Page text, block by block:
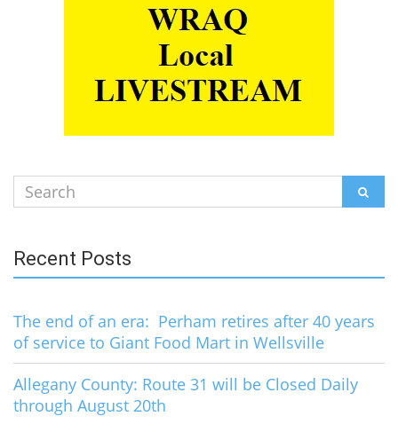
Search
for:
Recent Posts
The end of an era: Perham retires after 40 years
of service to Giant Food Mart in Wellsville
Allegany County: Route 31 will be Closed Daily
through August 20th